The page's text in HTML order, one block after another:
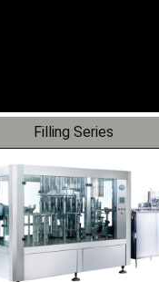
Filling Series